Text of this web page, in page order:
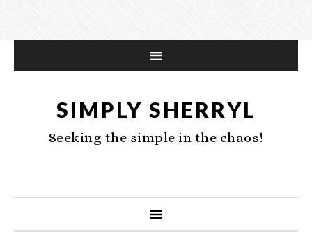
SIMPLY SHERRYL
Seeking the simple in the chaos!